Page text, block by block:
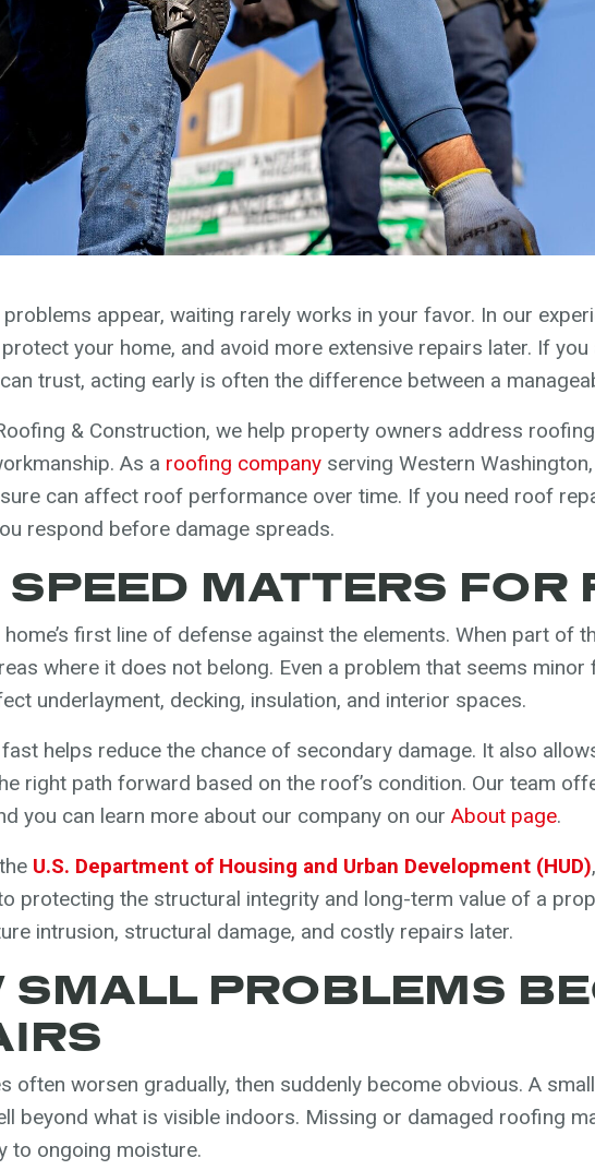
appear, waiting rarely works in your favor. In our
your home, and avoid more extensive repairs later. If
trust, acting early is often the difference between a
& Construction, we help property owners address
As a roofing company serving Western
can affect roof performance over time. If you need roof
respond before damage spreads.
MATTERS FOR
first line of defense against the elements. When part of
where it does not belong. Even a problem that seems
underlayment, decking, insulation, and interior spaces.
helps reduce the chance of secondary damage. It also
right path forward based on the roof’s condition. Our team
you can learn more about our company on our About page.
U.S. Department of Housing and Urban Development (HUD)
protecting the structural integrity and long-term value of a
intrusion, structural damage, and costly repairs later.
SMALL PROBLEMS
often worsen gradually, then suddenly become obvious. A
beyond what is visible indoors. Missing or damaged roofing
to ongoing moisture.